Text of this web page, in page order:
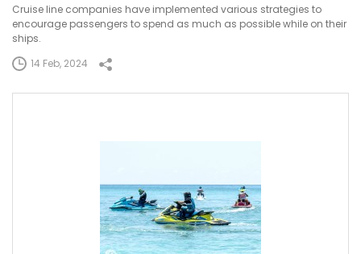
Cruise line companies have implemented various strategies to
encourage passengers to spend as much as possible while on their
ships.
14 Feb, 2024